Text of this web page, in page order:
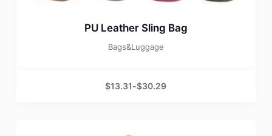
PU Leather Sling Bag
Bags&Luggage
$13.31-$30.29